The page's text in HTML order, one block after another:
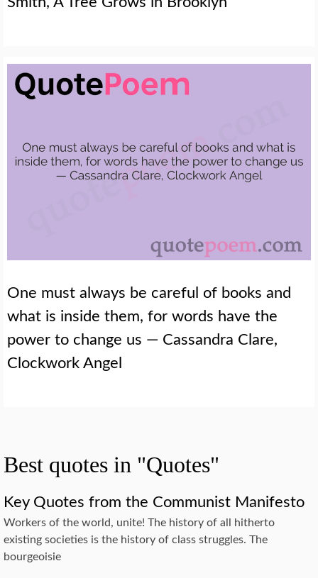
One must always be careful of books and
what is inside them, for words have the
power to change us — Cassandra Clare,
Clockwork Angel
Best quotes in "Quotes"
Key Quotes from the Communist Manifesto
Workers of the world, unite! The history of all hitherto
existing societies is the history of class struggles. The
bourgeoisie